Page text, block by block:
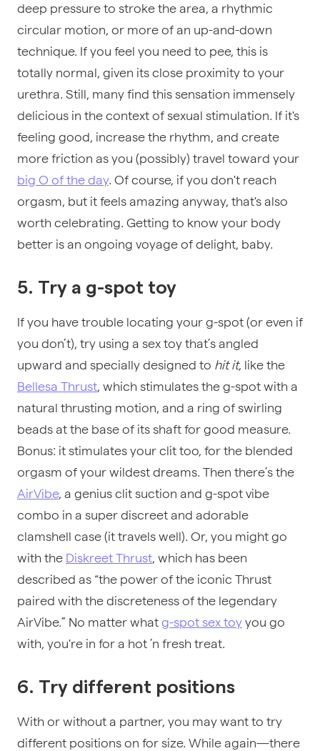
deep pressure to stroke the area, a rhythmic
circular motion, or more of an up-and-down
technique. If you feel you need to pee, this is
totally normal, given its close proximity to your
urethra. Still, many find this sensation immensely
delicious in the context of sexual stimulation. If it's
feeling good, increase the rhythm, and create
more friction as you (possibly) travel toward your
big O of the day. Of course, if you don't reach
orgasm, but it feels amazing anyway, that's also
worth celebrating. Getting to know your body
better is an ongoing voyage of delight, baby.
5. Try a g-spot toy
If you have trouble locating your g-spot (or even if
you don’t), try using a sex toy that’s angled
upward and specially designed to hit it, like the
Bellesa Thrust, which stimulates the g-spot with a
natural thrusting motion, and a ring of swirling
beads at the base of its shaft for good measure.
Bonus: it stimulates your clit too, for the blended
orgasm of your wildest dreams. Then there’s the
AirVibe, a genius clit suction and g-spot vibe
combo in a super discreet and adorable
clamshell case (it travels well). Or, you might go
with the Diskreet Thrust, which has been
described as “the power of the iconic Thrust
paired with the discreteness of the legendary
AirVibe.” No matter what g-spot sex toy you go
with, you're in for a hot ’n fresh treat.
6. Try different positions
With or without a partner, you may want to try
different positions on for size. While again—there